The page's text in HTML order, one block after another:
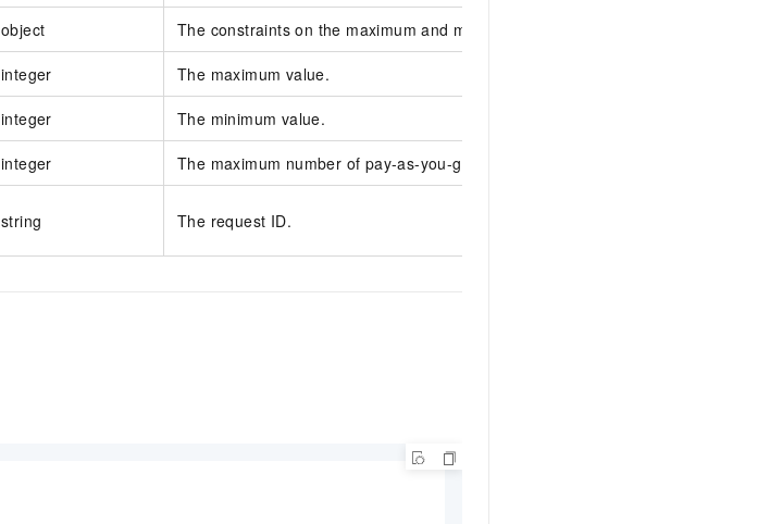
object The constraints on the maximum and minimum values.
integer The maximum value.
integer The minimum value.
integer The maximum number of pay-as-you-go task nodes.
string The request ID.